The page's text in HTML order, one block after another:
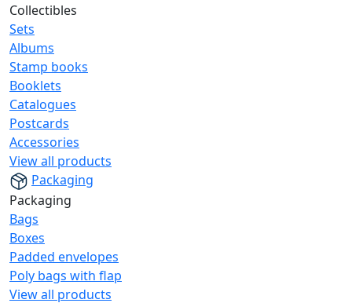
Collectibles
Sets
Albums
Stamp books
Booklets
Catalogues
Postcards
Accessories
View all products
Packaging
Packaging
Bags
Boxes
Padded envelopes
Poly bags with flap
View all products